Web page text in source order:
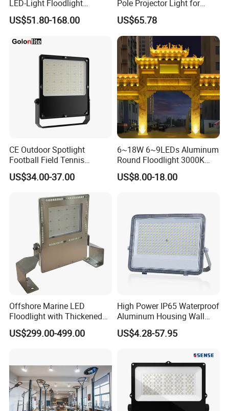
LED-Light Floodlight
Projector 50W 100W 150W
200W 300W 400W 500W
Light Garden Landscape
Tennis Court Solar Lamp
US$51.80-168.00
Pole Projector Light for
Outdoor Stadium Public
Area Container Yard
Lighting 200W 400W 600W
800W 1000W
US$65.78
CE Outdoor Spotlight
Football Field Tennis
Basketball Court Tunnel
Projector Reflector LED
150W 200W 250W 300W
400W 500W 600W LED
Flood Light
US$34.00-37.00
6~18W 6~9LEDs Aluminum
Round Floodlight 3000K
2700K Suitable for
Garden/Lawn/Square
US$8.00-18.00
Offshore Marine LED
Floodlight with Thickened
Stainless Steel Support
Bracket, Firm Installation,
US$299.00-499.00
High Power IP65 Waterproof
Aluminum Housing Wall
Lamp Outdoor LED Lighting
30W 50W 100W 150W
US$4.28-57.95